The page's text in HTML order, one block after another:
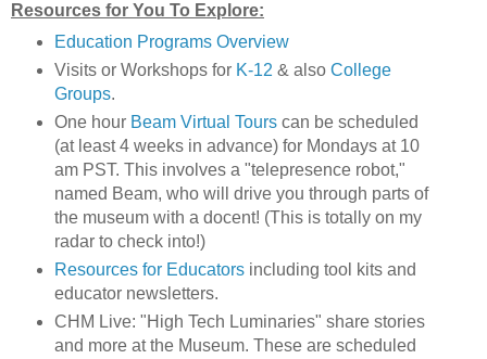
Resources for You To Explore:
Education Programs Overview
Visits or Workshops for K-12 & also College
Groups.
One hour Beam Virtual Tourscan be scheduled
(at least 4 weeks in advance) for Mondays at 10
am PST. This involves a "telepresence robot,"
named Beam, who will drive you through parts of
the museum with a docent! (This is totally on my
radar to check into!)
Resources for Educatorsincluding tool kits and
educator newsletters.
CHM Live: "High Tech Luminaries" share stories
and more at the Museum. These are scheduled